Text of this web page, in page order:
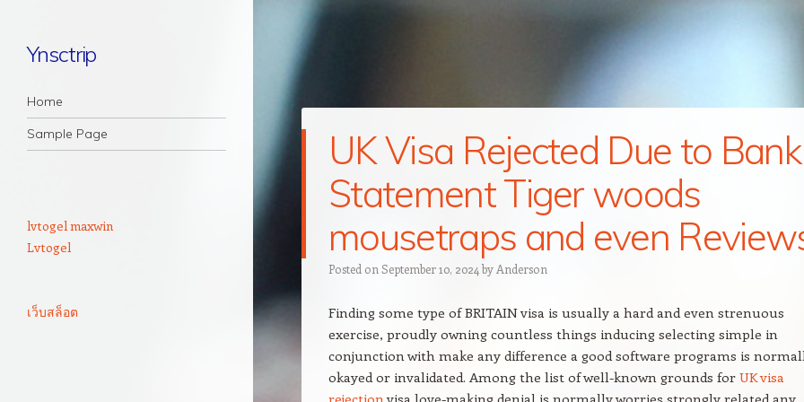
Ynsctrip
Navigation
Skip to content
Home
Sample Page
UK Visa Rejected Due to Bank
Statement Tiger woods
mousetraps and even
Posted on September 10, 2024 by Anderson
Finding some type of BRITAIN visa is usually a hard and even strenuous
exercise, proudly owning countless things inducing selecting simple in
conjunction with make any difference a good software programs is
okayed or invalidated. Among the list of well-known grounds for UK visa
rejection visa love-making denial is normally worries strongly related any
lvtogel maxwin
Lvtogel
เว็บสล็อต